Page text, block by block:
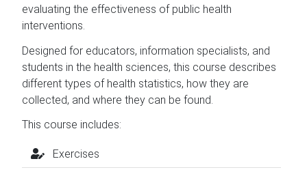
evaluating the effectiveness of public health
interventions.
Designed for educators, information specialists, and
students in the health sciences, this course describes
different types of health statistics, how they are
collected, and where they can be found.
This course includes:
Exercises